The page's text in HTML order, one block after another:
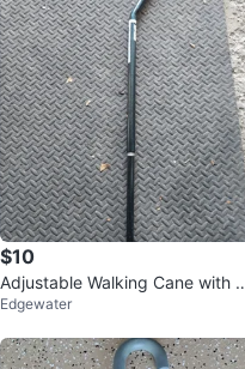
$10
Adjustable Walking Cane with
gonomic Grip
Edgewater